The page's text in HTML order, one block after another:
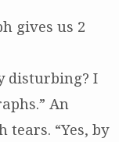
gives us 2
disturbing? I
An
“Yes, by